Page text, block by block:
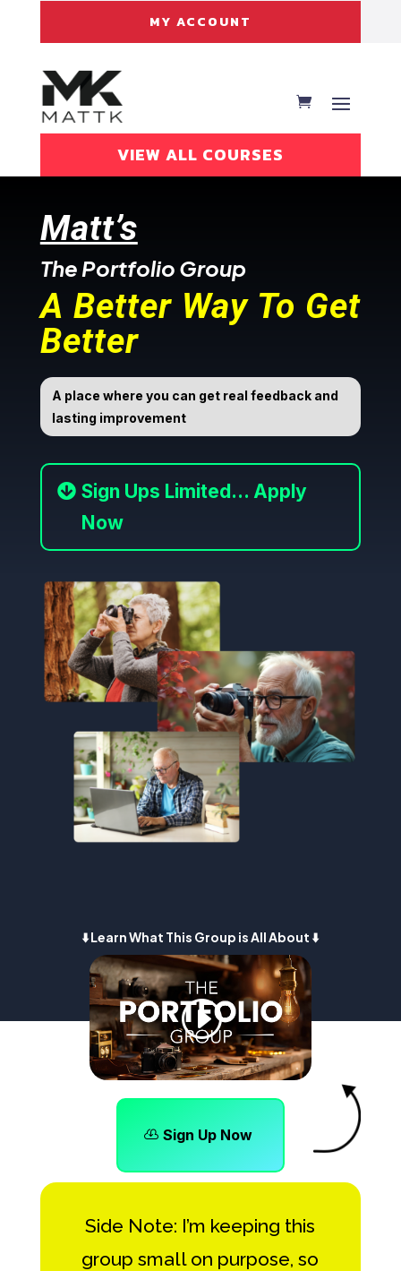
MY ACCOUNT
VIEW ALL COURSES
Matt’s
The Portfolio Group
A Better Way To Get
Better
A place where you can get real feedback and
lasting improvement
Sign Ups Limited... Apply
Now
⬇️ Learn What This Group is All About ⬇️
Sign Up Now
Side Note: I’m keeping this
group small on purpose, so